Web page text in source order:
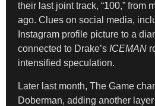
their last joint track, “100,” from
ago. Clues on social media,
Instagram profile picture to a
connected to Drake’s ICEMAN
intensified speculation.
Later last month, The Game
Doberman, adding another